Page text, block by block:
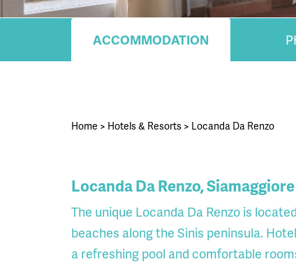
ACCOMMODATION
Home > Hotels & Resorts > Locanda Da Renzo
Locanda Da Renzo,
The unique Locanda Da Renzo is
beaches along the Sinis peninsula.
a refreshing pool and comfortable